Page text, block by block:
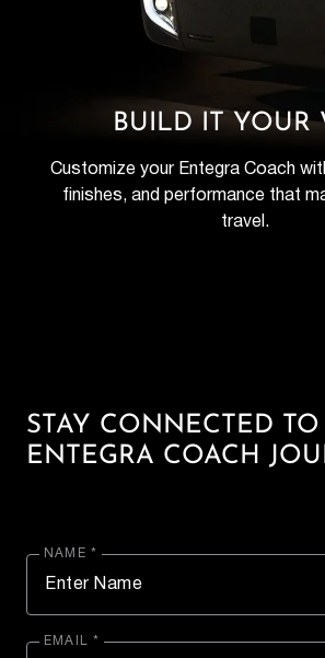
BUILD IT YOUR
Customize your Entegra Coach
finishes, and performance that
travel.
STAY CONNECTED
ENTEGRA COACH
NAME *
EMAIL *